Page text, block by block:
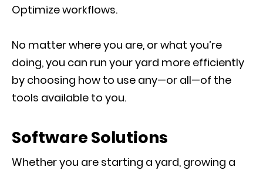
Optimize workflows.
No matter where you are, or what you’re
doing, you can run your yard more efficiently
by choosing how to use any—or all—of the
tools available to you.
Software Solutions
Whether you are starting a yard, growing a